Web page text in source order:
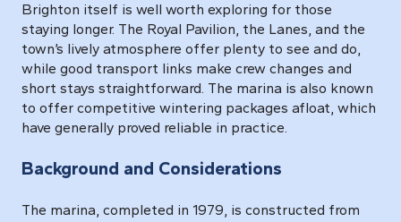
Brighton itself is well worth exploring for those
staying longer. The Royal Pavilion, the Lanes, and the
town’s lively atmosphere offer plenty to see and do,
while good transport links make crew changes and
short stays straightforward. The marina is also known
to offer competitive wintering packages afloat, which
have generally proved reliable in practice.
Background and Considerations
The marina, completed in 1979, is constructed from